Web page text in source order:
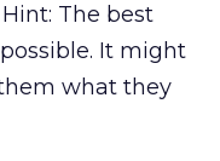
The best
It might
what they